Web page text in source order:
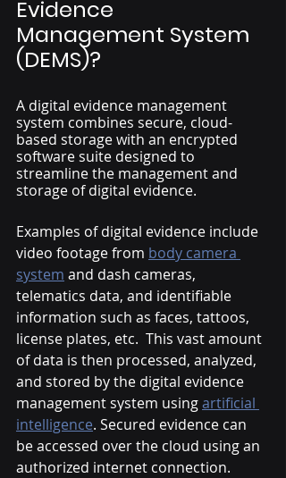
Evidence
Management System
(DEMS)?
A digital evidence management
system combines secure, cloud-
based storage with an encrypted
software suite designed to
streamline the management and
storage of digital evidence.
Examples of digital evidence include
video footage from body camera
system and dash cameras,
telematics data, and identifiable
information such as faces, tattoos,
license plates, etc.  This vast amount
of data is then processed, analyzed,
and stored by the digital evidence
management system using artificial
intelligence. Secured evidence can
be accessed over the cloud using an
authorized internet connection.